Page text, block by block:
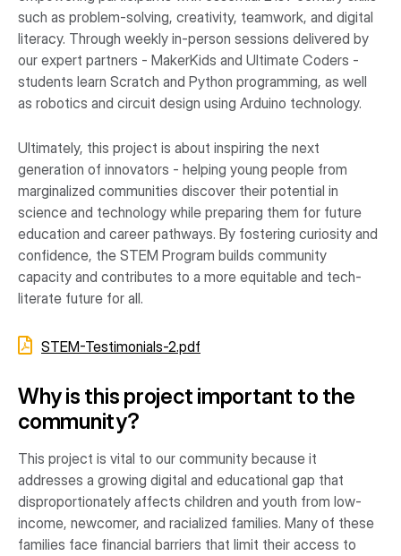
such as problem-solving, creativity, teamwork, and digital
literacy. Through weekly in-person sessions delivered by
our expert partners - MakerKids and Ultimate Coders -
students learn Scratch and Python programming, as well
as robotics and circuit design using Arduino technology.
Ultimately, this project is about inspiring the next
generation of innovators - helping young people from
marginalized communities discover their potential in
science and technology while preparing them for future
education and career pathways. By fostering curiosity and
confidence, the STEM Program builds community
capacity and contributes to a more equitable and tech-
literate future for all.
STEM-Testimonials-2.pdf
Why is this project important to the
community?
This project is vital to our community because it
addresses a growing digital and educational gap that
disproportionately affects children and youth from low-
income, newcomer, and racialized families. Many of these
families face financial barriers that limit their access to